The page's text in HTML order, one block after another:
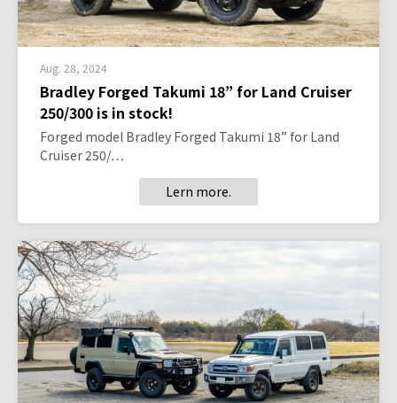
Aug. 28, 2024
Bradley Forged Takumi 18” for Land Cruiser
250/300 is in stock!
Forged model Bradley Forged Takumi 18” for Land
Cruiser 250/…
Lern more.